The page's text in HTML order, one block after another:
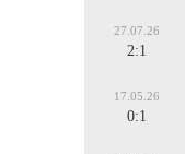
27.07.26
2:1
17.05.26
0:1